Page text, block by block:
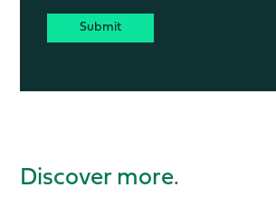
Discover more.